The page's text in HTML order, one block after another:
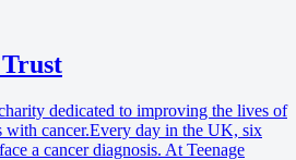
Trust
dedicated to improving the lives of
with cancer.Every day in the UK, six
a cancer diagnosis. At Teenage